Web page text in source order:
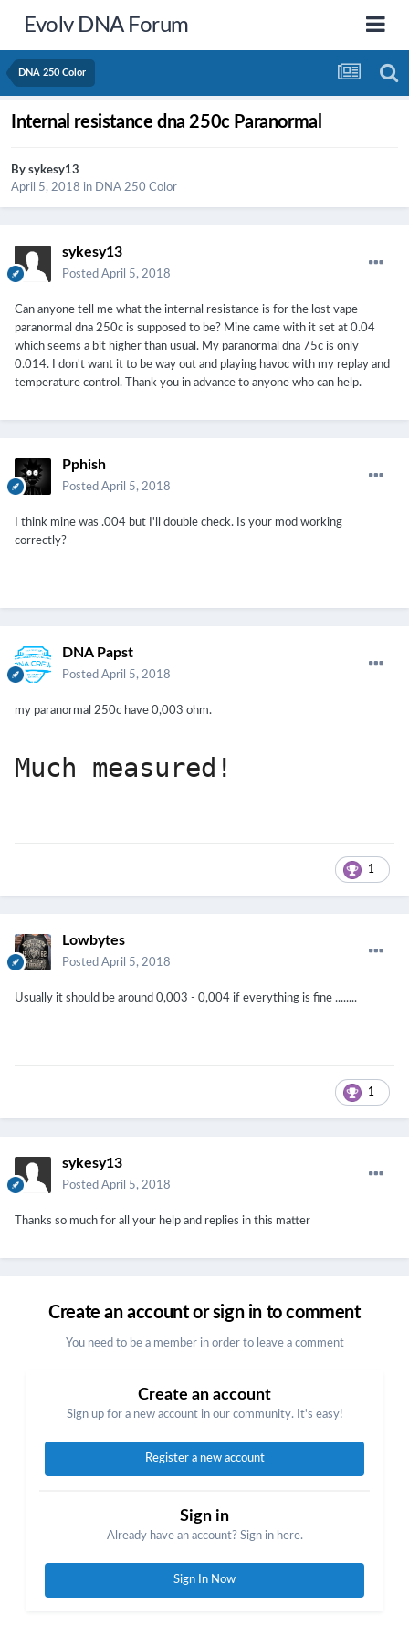
Evolv DNA Forum
DNA 250 Color
Internal resistance dna 250c Paranormal
By sykesy13
April 5, 2018 in DNA 250 Color
sykesy13
Posted April 5, 2018
Can anyone tell me what the internal resistance is for the lost vape
paranormal dna 250c is supposed to be? Mine came with it set at 0.04
which seems a bit higher than usual. My paranormal dna 75c is only
0.014. I don't want it to be way out and playing havoc with my replay and
temperature control. Thank you in advance to anyone who can help.
Pphish
Posted April 5, 2018
I think mine was .004 but I'll double check. Is your mod working
correctly?
DNA Papst
Posted April 5, 2018
my paranormal 250c have 0,003 ohm.
Much measured!
1
Lowbytes
Posted April 5, 2018
Usually it should be around 0,003 - 0,004 if everything is fine ........
1
sykesy13
Posted April 5, 2018
Thanks so much for all your help and replies in this matter
Create an account or sign in to comment
You need to be a member in order to leave a comment
Create an account
Sign up for a new account in our community. It's easy!
Register a new account
Sign in
Already have an account? Sign in here.
Sign In Now